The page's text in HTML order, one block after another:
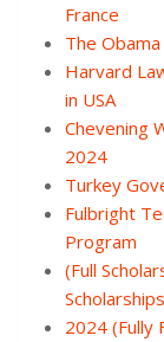
France
The
Harvard
in USA
Chevening
2024
Turkey
Fulbright
Program
(Full
Scholarships
2024 (Fully